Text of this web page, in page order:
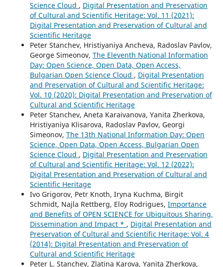
Science Cloud , Digital Presentation and Preservation
of Cultural and Scientific Heritage: Vol. 11 (2021):
Digital Presentation and Preservation of Cultural and
Scientific Heritage
Peter Stanchev, Hristiyaniya Ancheva, Radoslav Pavlov,
George Simeonov, The Eleventh National Information
Day: Open Science, Open Data, Open Access,
Bulgarian Open Science Cloud , Digital Presentation
and Preservation of Cultural and Scientific Heritage:
Vol. 10 (2020): Digital Presentation and Preservation of
Cultural and Scientific Heritage
Peter Stanchev, Aneta Karaivanova, Yanita Zherkova,
Hristiyaniya Klisarova, Radoslav Pavlov, Georgi
Simeonov, The 13th National Information Day: Open
Science, Open Data, Open Access, Bulgarian Open
Science Cloud , Digital Presentation and Preservation
of Cultural and Scientific Heritage: Vol. 12 (2022):
Digital Presentation and Preservation of Cultural and
Scientific Heritage
Ivo Grigorov, Petr Knoth, Iryna Kuchma, Birgit
Schmidt, Najla Rettberg, Eloy Rodrigues, Importance
and Benefits of OPEN SCIENCE for Ubiquitous Sharing,
Dissemination and Impact * , Digital Presentation and
Preservation of Cultural and Scientific Heritage: Vol. 4
(2014): Digital Presentation and Preservation of
Cultural and Scientific Heritage
Peter L. Stanchev, Zlatina Karova, Yanita Zherkova,